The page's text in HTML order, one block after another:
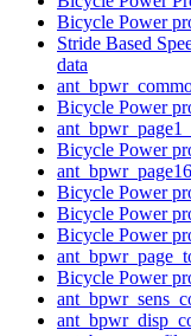
Bicycle Power
Stride Based
data
Bicycle Power
Bicycle Power
Bicycle Power
Bicycle Power
Bicycle Power
Bicycle Power